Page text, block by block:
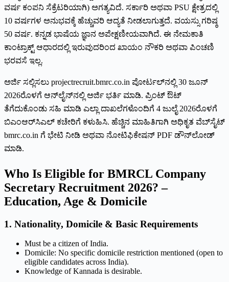
ವರ್ಷ ಕಂಪನಿ ಸೆಕ್ರೆಟರಿಯಾಗಿ) ಅಗತ್ಯವಿದೆ. ಸರ್ಕಾರಿ ಅಥವಾ PSU ಕ್ಷೇತ್ರದಲ್ಲಿ
10 ವರ್ಷಗಳ ಅನುಭವಕ್ಕೆ ಹೆಚ್ಚುವರಿ ಆದ್ಯತೆ ನೀಡಲಾಗುತ್ತದೆ. ವಯಸ್ಸು ಗರಿಷ್ಠ
50 ವರ್ಷ. ಕನ್ನಡ ಭಾಷೆಯ ಜ್ಞಾನ ಅಪೇಕ್ಷಣೀಯವಾಗಿದೆ. ಈ ನೇಮಕಾತಿ
ಕಾಂಟ್ರಾಕ್ಟ್ ಆಧಾರದಲ್ಲಿ ಇರುವುದರಿಂದ ಖಾಯಂ ನೌಕರಿ ಅಥವಾ ಪಿಂಚಣಿ
ಭರವಸೆ ಇಲ್ಲ.
ಅರ್ಜಿ ಸಲ್ಲಿಸಲು projectrecruit.bmrc.co.in ಪೋರ್ಟಲ್‌ನಲ್ಲಿ 30 ಜೂನ್
2026ರೊಳಗೆ ಆನ್‌ಲೈನ್‌ನಲ್ಲಿ ಅರ್ಜಿ ಭರ್ತಿ ಮಾಡಿ. ಪ್ರಿಂಟ್ ಔಟ್
ತೆಗೆದುಕೊಂಡು ಸಹಿ ಮಾಡಿ ಎಲ್ಲಾ ದಾಖಲೆಗಳೊಂದಿಗೆ 4 ಜುಲೈ 2026ರೊಳಗೆ
ಬಿಎಂಆರ್‌ಸಿಎಲ್ ಕಚೇರಿಗೆ ಕಳುಹಿಸಿ. ಹೆಚ್ಚಿನ ಮಾಹಿತಿಗಾಗಿ ಅಧಿಕೃತ ವೆಬ್‌ಸೈಟ್
bmrc.co.in ಗೆ ಭೇಟಿ ನೀಡಿ ಅಥವಾ ನೋಟಿಫಿಕೇಷನ್ PDF ಡೌನ್‌ಲೋಡ್
ಮಾಡಿ.
Who Is Eligible for BMRCL Company
Secretary Recruitment 2026? –
Education, Age & Domicile
1. Nationality, Domicile & Basic Requirements
Must be a citizen of India.
Domicile: No specific domicile restriction mentioned (open to
eligible candidates across India).
Knowledge of Kannada is desirable.